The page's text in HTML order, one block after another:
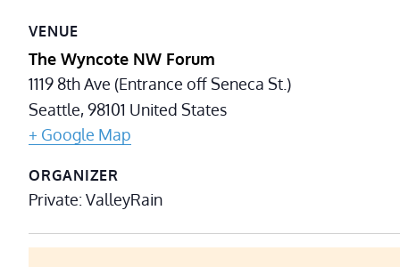
VENUE
The Wyncote NW Forum
1119 8th Ave (Entrance off Seneca St.)
Seattle,98101 United States
+ Google Map
ORGANIZER
Private: ValleyRain